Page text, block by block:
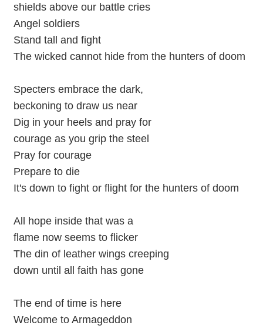
shields above our battle cries
Angel soldiers
Stand tall and fight
The wicked cannot hide from the hunters of doom
Specters embrace the dark,
beckoning to draw us near
Dig in your heels and pray for
courage as you grip the steel
Pray for courage
Prepare to die
It's down to fight or flight for the hunters of doom
All hope inside that was a
flame now seems to flicker
The din of leather wings creeping
down until all faith has gone
The end of time is here
Welcome to Armageddon